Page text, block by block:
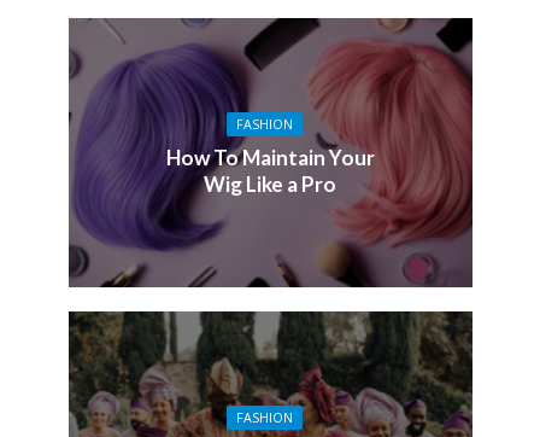
FASHION
How To Maintain Your
Wig Like a Pro
FASHION